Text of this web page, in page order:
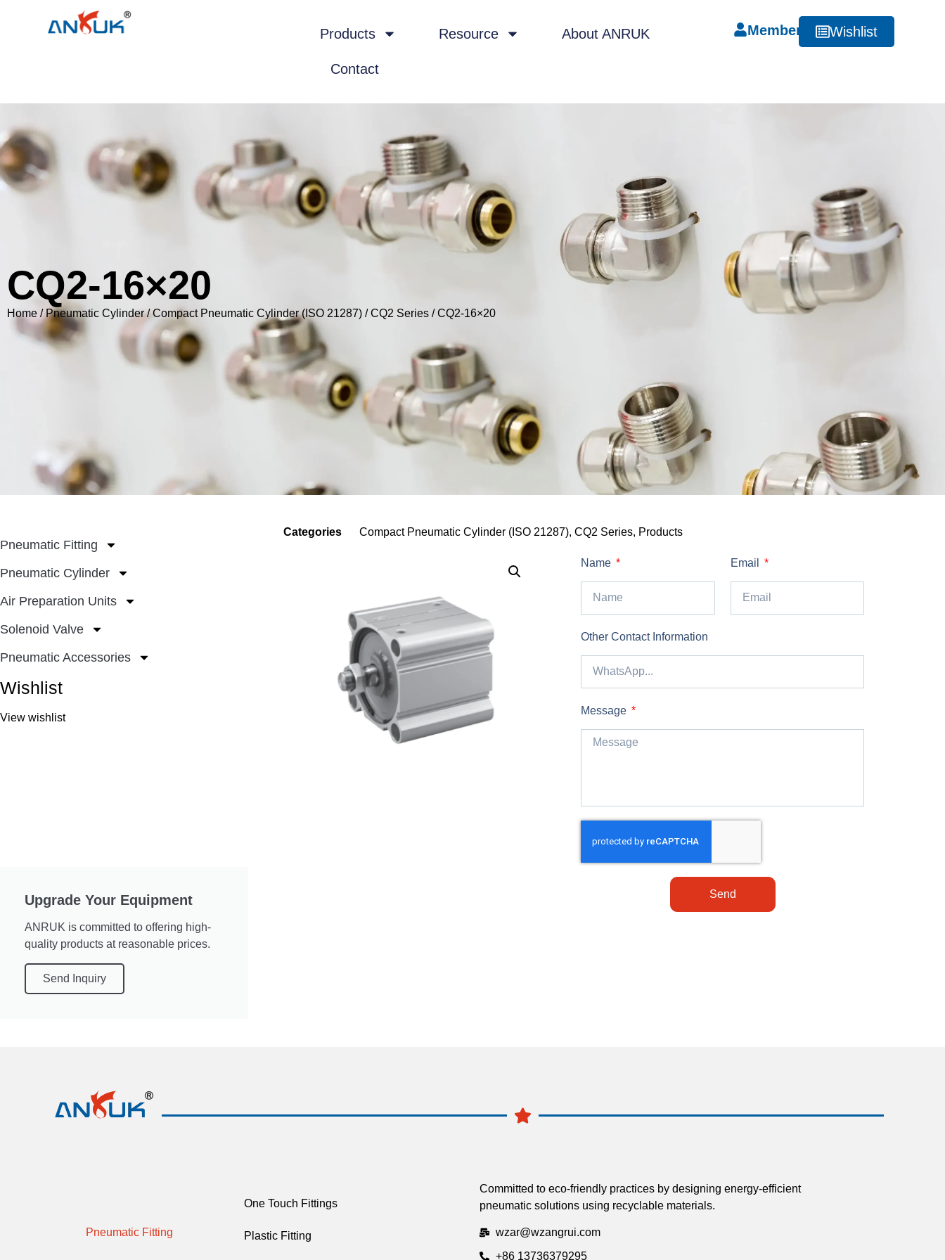
Products Resource About ANRUK
Contact
Member Wishlist
CQ2-16×20
Home /Pneumatic Cylinder/Compact Pneumatic Cylinder (ISO 21287) /CQ2 Series / CQ2-16×20
Pneumatic Fitting
Pneumatic Cylinder
Air Preparation Units
Solenoid Valve
Pneumatic Accessories
Wishlist
View wishlist
Upgrade Your Equipment
ANRUK is committed to offering high-
quality products at reasonable prices.
Send Inquiry
Categories Compact Pneumatic Cylinder (ISO 21287),CQ2 Series, Products
Name Email
Other Contact Information
Message
Send
Pneumatic Fitting
One Touch Fittings
Plastic Fitting
Committed to eco-friendly practices by designing energy-efficient
pneumatic solutions using recyclable materials.
wzar@wzangrui.com
+86 13736379295